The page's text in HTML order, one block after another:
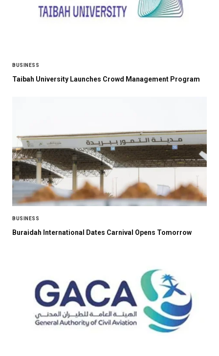
BUSINESS
Taibah University Launches Crowd Management Program
BUSINESS
Buraidah International Dates Carnival Opens Tomorrow